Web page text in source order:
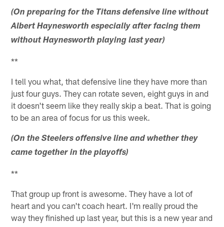
(On preparing for the Titans defensive line without
Albert Haynesworth especially after facing them
without Haynesworth playing last year)
**
I tell you what, that defensive line they have more than
just four guys. They can rotate seven, eight guys in and
it doesn't seem like they really skip a beat. That is going
to be an area of focus for us this week.
(On the Steelers offensive line and whether they
came together in the playoffs)
**
That group up front is awesome. They have a lot of
heart and you can't coach heart. I'm really proud the
way they finished up last year, but this is a new year and